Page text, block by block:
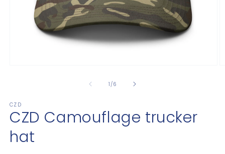
1 /of
6
CZD
CZD Camouflage trucker
hat